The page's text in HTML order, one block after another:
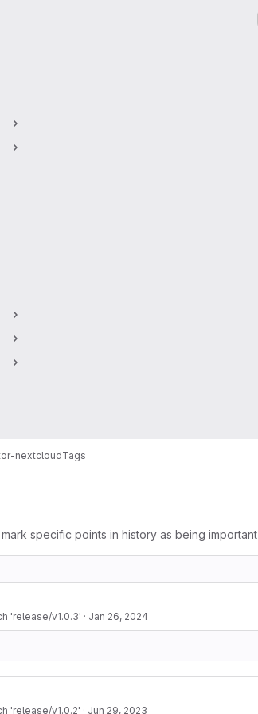
nextcloudTags
specific points in history as being important
'release/v1.0.3' · Jan 26, 2024
'release/v1.0.2' · Jun 29, 2023